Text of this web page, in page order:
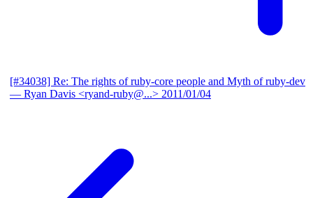
[#34038] Re: The rights of ruby-core people and Myth of ruby-dev
— Ryan Davis <ryand-ruby@...> 2011/01/04